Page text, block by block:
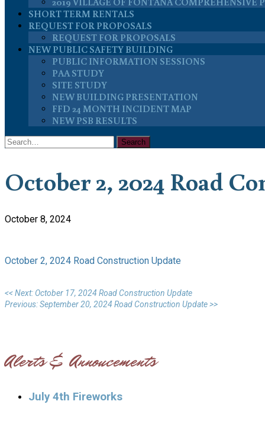
SHORT TERM RENTALS
REQUEST FOR PROPOSALS
REQUEST FOR PROPOSALS
NEW PUBLIC SAFETY BUILDING
PUBLIC INFORMATION SESSIONS
PAA STUDY
SITE STUDY
NEW BUILDING PRESENTATION
FFD 24 MONTH INCIDENT MAP
NEW PSB RESULTS
October 2, 2024 Road
October 8, 2024
October 2, 2024 Road Construction Update
<< Next: October 17, 2024 Road Construction Update
Previous: September 20, 2024 Road Construction Update >>
Alerts & Annoucements
July 4th Fireworks